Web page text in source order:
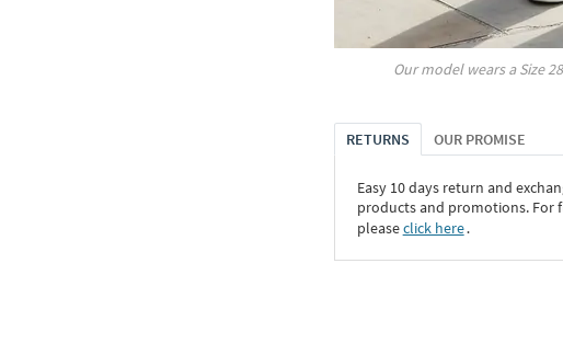
Our model wears a Size28
RETURNS OUR PROMISE
Easy 10 days return and
products and promotions. For
pleaseclick here․